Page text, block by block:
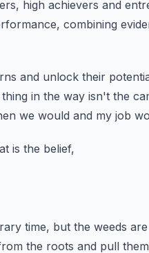
high achievers and
combining
and unlock their
in the way isn't the
we would and my job
is the belief,
time, but the weeds
the roots and pull